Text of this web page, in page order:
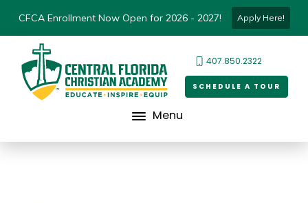
CFCA Enrollment Now Open for 2026 - 2027! Apply Here!
407.850.2322
SCHEDULE A TOUR
Menu